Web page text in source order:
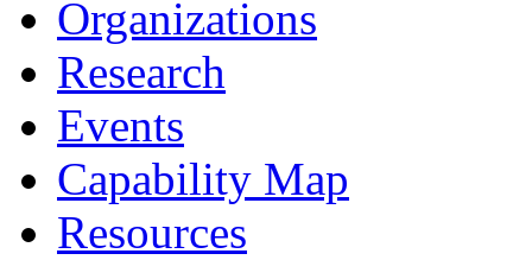
Organizations
Research
Events
Capability Map
Resources